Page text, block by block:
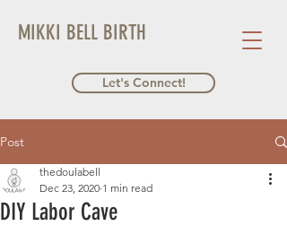
MIKKI BELL BIRTH
Let's Connect!
Post
DIY Labor Cave
thedoulabell
Dec 23, 2020 1 min read